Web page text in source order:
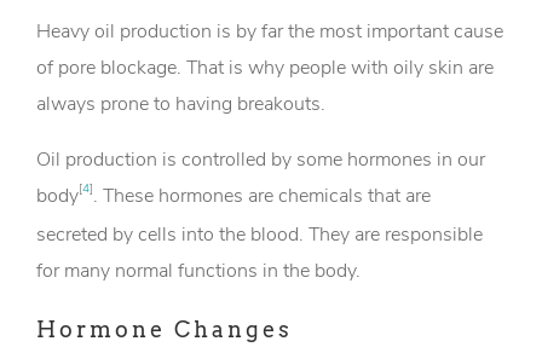
Heavy oil production is by far the most important cause
of pore blockage. That is why people with oily skin are
always prone to having breakouts.
Oil production is controlled by some hormones in our
body[4]. These hormones are chemicals that are
secreted by cells into the blood. They are responsible
for many normal functions in the body.
Hormone Changes